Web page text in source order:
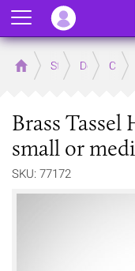
Home Store Decor
Brass
small or
SKU: 77172
Menu